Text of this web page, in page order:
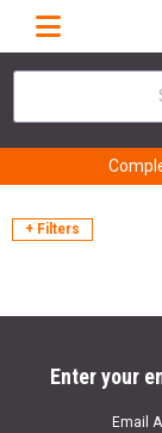
+ Filters
Enter your
Email